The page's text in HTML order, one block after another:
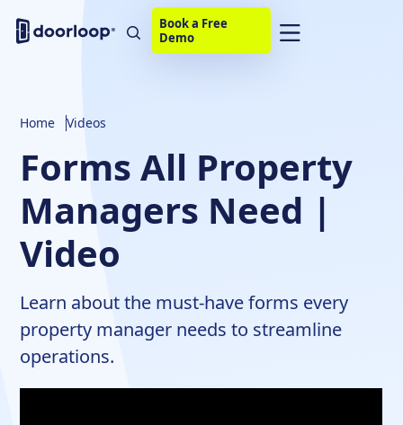
Book a Free
Demo
Home Videos
Forms All Property
Managers Need |
Video
Learn about the must-have forms every
property manager needs to streamline
operations.